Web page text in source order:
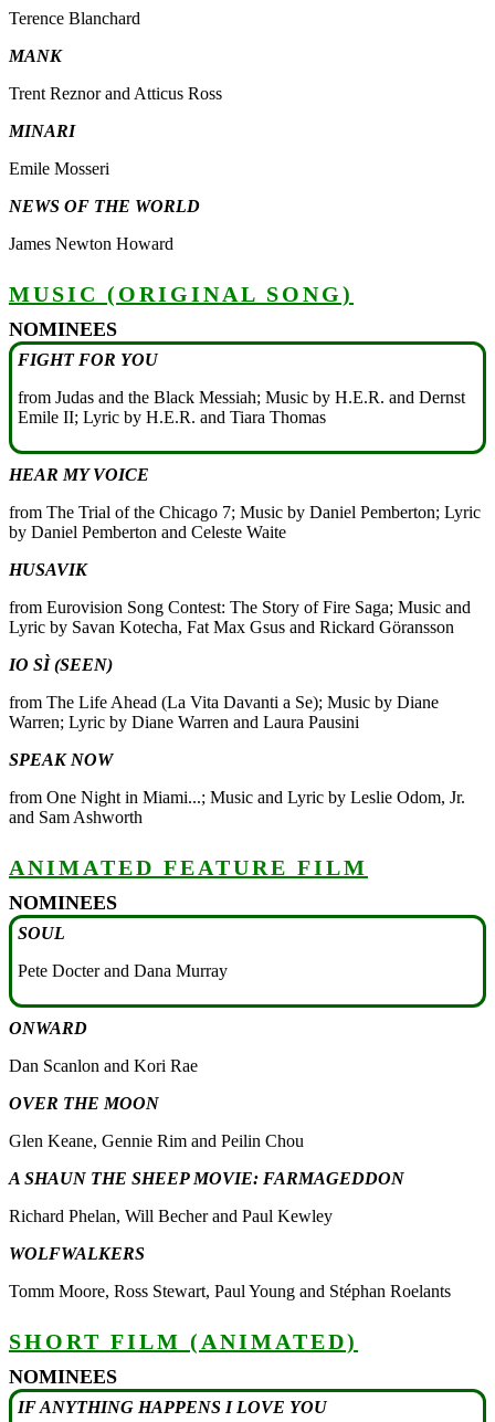
Terence Blanchard
MANK
Trent Reznor and Atticus Ross
MINARI
Emile Mosseri
NEWS OF THE WORLD
James Newton Howard
MUSIC (ORIGINAL SONG)
NOMINEES
FIGHT FOR YOU
from Judas and the Black Messiah; Music by H.E.R. and Dernst
Emile II; Lyric by H.E.R. and Tiara Thomas
HEAR MY VOICE
from The Trial of the Chicago 7; Music by Daniel Pemberton; Lyric
by Daniel Pemberton and Celeste Waite
HUSAVIK
from Eurovision Song Contest: The Story of Fire Saga; Music and
Lyric by Savan Kotecha, Fat Max Gsus and Rickard Göransson
IO SÌ (SEEN)
from The Life Ahead (La Vita Davanti a Se); Music by Diane
Warren; Lyric by Diane Warren and Laura Pausini
SPEAK NOW
from One Night in Miami...; Music and Lyric by Leslie Odom, Jr.
and Sam Ashworth
ANIMATED FEATURE FILM
NOMINEES
SOUL
Pete Docter and Dana Murray
ONWARD
Dan Scanlon and Kori Rae
OVER THE MOON
Glen Keane, Gennie Rim and Peilin Chou
A SHAUN THE SHEEP MOVIE: FARMAGEDDON
Richard Phelan, Will Becher and Paul Kewley
WOLFWALKERS
Tomm Moore, Ross Stewart, Paul Young and Stéphan Roelants
SHORT FILM (ANIMATED)
NOMINEES
IF ANYTHING HAPPENS I LOVE YOU